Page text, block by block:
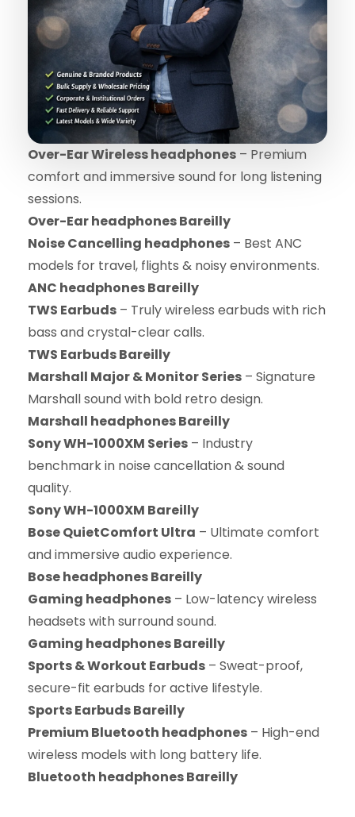
Over-Ear Wireless headphones – Premium
comfort and immersive sound for long listening
sessions.
Over-Ear headphones Bareilly
Noise Cancelling headphones – Best ANC
models for travel, flights & noisy environments.
ANC headphones Bareilly
TWS Earbuds – Truly wireless earbuds with rich
bass and crystal-clear calls.
TWS Earbuds Bareilly
Marshall Major & Monitor Series – Signature
Marshall sound with bold retro design.
Marshall headphones Bareilly
Sony WH-1000XM Series – Industry
benchmark in noise cancellation & sound
quality.
Sony WH-1000XM Bareilly
Bose QuietComfort Ultra – Ultimate comfort
and immersive audio experience.
Bose headphones Bareilly
Gaming headphones – Low-latency wireless
headsets with surround sound.
Gaming headphones Bareilly
Sports & Workout Earbuds – Sweat-proof,
secure-fit earbuds for active lifestyle.
Sports Earbuds Bareilly
Premium Bluetooth headphones – High-end
wireless models with long battery life.
Bluetooth headphones Bareilly